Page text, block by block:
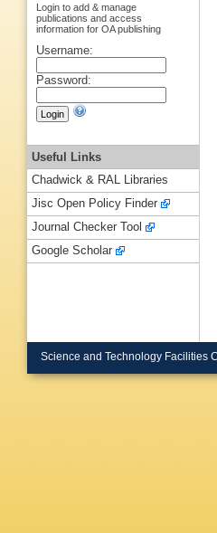
Login to add & manage
publications and access
information for OA publishing
Username:
Password:
Useful Links
Chadwick & RAL Libraries
Jisc Open Policy Finder
Journal Checker Tool
Google Scholar
Science and Technology Facilities